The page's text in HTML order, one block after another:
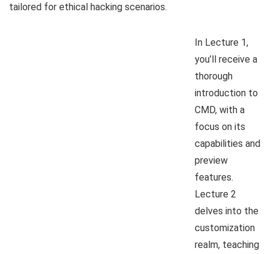
tailored for ethical hacking scenarios.
In Lecture 1,
you’ll receive a
thorough
introduction to
CMD, with a
focus on its
capabilities and
preview
features.
Lecture 2
delves into the
customization
realm, teaching